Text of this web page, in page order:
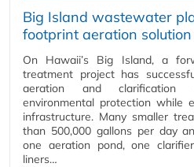
Big Island wastewater
footprint aeration solution
On Hawaii’s Big Island, a
treatment project has
aeration and clarification
environmental protection while
infrastructure. Many smaller
than 500,000 gallons per day
one aeration pond, one
liners…